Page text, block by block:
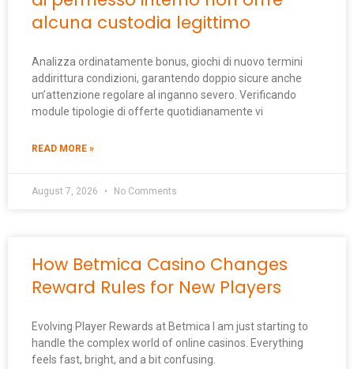
alcuna custodia legittimo
Analizza ordinatamente bonus, giochi di nuovo termini
addirittura condizioni, garantendo doppio sicure anche
un’attenzione regolare al inganno severo. Verificando
module tipologie di offerte quotidianamente vi
READ MORE »
August 7, 2026 No Comments
How Betmica Casino Changes
Reward Rules for New Players
Evolving Player Rewards at Betmica I am just starting to
handle the complex world of online casinos. Everything
feels fast, bright, and a bit confusing.